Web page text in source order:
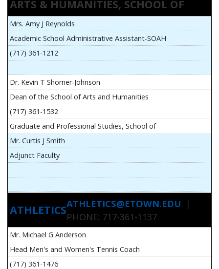
ARTS & HUMANITIES, SCHOOL OF
Mrs. Amy J Reynolds
Academic School Administrative Assistant-SOAH
(717) 361-1212
Dr. Kevin T Shorner-Johnson
Dean of the School of Arts and Humanities
(717) 361-1532
Graduate and Professional Studies, School of
Mr. Curtis J Smith
Adjunct Faculty
ATHLETICSATHLETICS@ETOWN.EDU |
PHONE: 717-361-1137
Mr. Michael G Anderson
Head Men's and Women's Tennis Coach
(717) 361-1476